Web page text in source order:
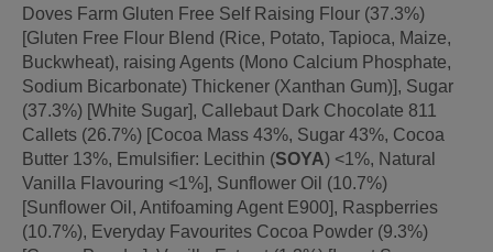
Doves Farm Gluten Free Self Raising Flour (37.3%)
[Gluten Free Flour Blend (Rice, Potato, Tapioca, Maize,
Buckwheat), raising Agents (Mono Calcium Phosphate,
Sodium Bicarbonate) Thickener (Xanthan Gum)], Sugar
(37.3%) [White Sugar], Callebaut Dark Chocolate 811
Callets (26.7%) [Cocoa Mass 43%, Sugar 43%, Cocoa
Butter 13%, Emulsifier: Lecithin (SOYA) <1%, Natural
Vanilla Flavouring <1%], Sunflower Oil (10.7%)
[Sunflower Oil, Antifoaming Agent E900], Raspberries
(10.7%), Everyday Favourites Cocoa Powder (9.3%)